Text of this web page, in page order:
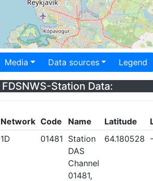
Media Data sources Legend
FDSNWS-Station Data:
Network Code Name Latitude
1D
01481 Station
DAS
Channel
01481,
64.180528